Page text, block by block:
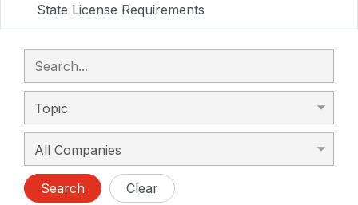
State License Requirements
Search Clear